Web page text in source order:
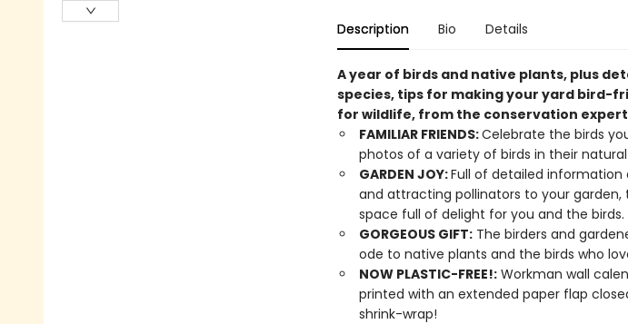
Description Bio Details
A year of birds and native plants, plus
species, tips for making your yard bird-
for wildlife, from the conservation
FAMILIAR FRIENDS:Celebrate the birds
photos of a variety of birds in their
GARDEN JOY:Full of detailed
and attracting pollinators to your garden,
space full of delight for you and the birds.
GORGEOUS GIFT:The birders and
ode to native plants and the birds who
NOW PLASTIC-FREE!:Workman wall
printed with an extended paper flap
shrink-wrap!